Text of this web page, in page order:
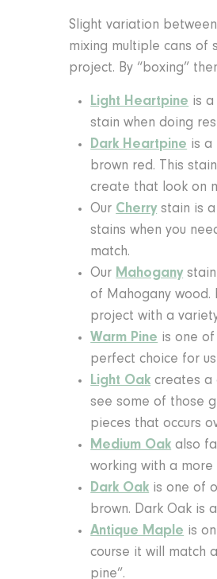
Slight variation
mixing multiple cans of
project. By “boxing”
Light Heartpine is
stain when doing
Dark Heartpine is a
brown red. This
create that look on
Our Cherrystain is a
stains when you
match.
Our Mahoganystain
of Mahogany
project with a
Warm Pine is one
perfect choice for
Light Oak creates a
see some of those
pieces that occurs
Medium Oak also
working with a
Dark Oak is one of
brown. Dark Oak is
Antique Maple is
course it will match
pine”.